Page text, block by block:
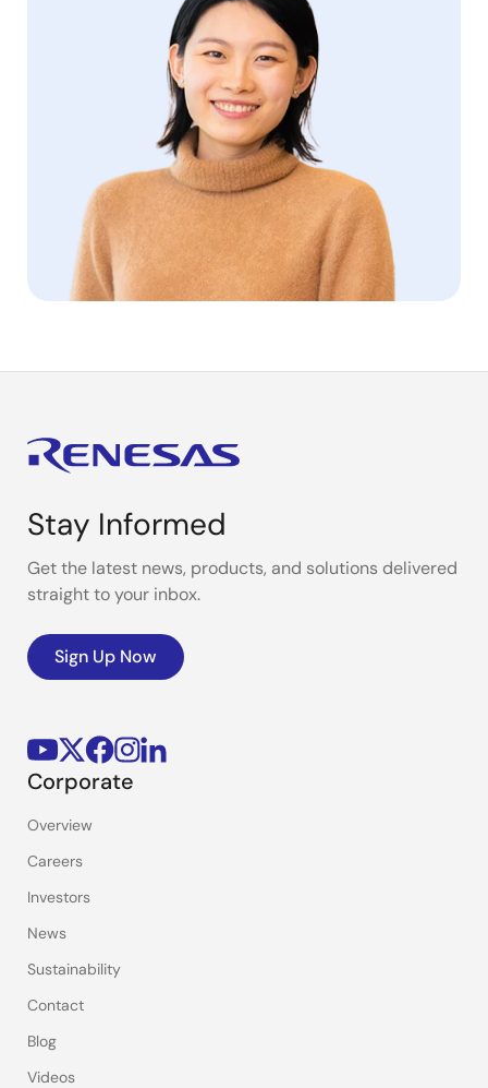
Stay Informed
Get the latest news, products, and solutions delivered
straight to your inbox.
Sign Up Now
Corporate
Overview
Careers
Investors
News
Sustainability
Contact
Blog
Videos